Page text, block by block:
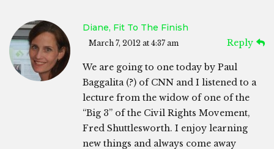
Diane, Fit To The Finish
March 7, 2012 at 4:37 am Reply
We are going to one today by Paul
Baggalita (?) of CNN and I listened to a
lecture from the widow of one of the
“Big 3” of the Civil Rights Movement,
Fred Shuttlesworth. I enjoy learning
new things and always come away